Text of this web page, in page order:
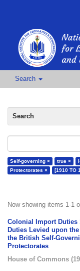
Search
Search
Self-governing × true ×
Protectorates ×
[1910 TO
Now showing items 1-1
Colonial Import Duties
Duties Levied upon
the British Self-
Protectorates
House of Commons (